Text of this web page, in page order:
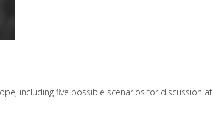
including five possible scenarios for discussion at